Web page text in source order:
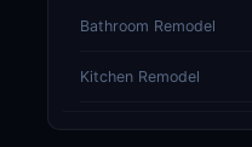
Bathroom Remodel
Kitchen Remodel